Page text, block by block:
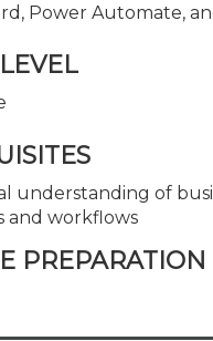
Power Automate,
understanding of
and workflows
PREPARATION